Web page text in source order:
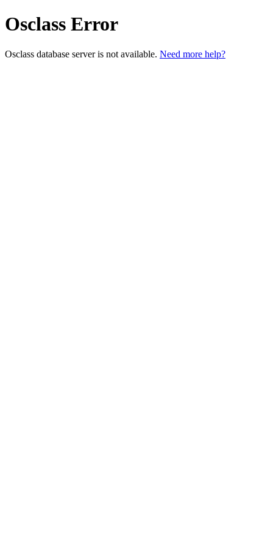
Osclass Error
Osclass database server is not available. Need more help?